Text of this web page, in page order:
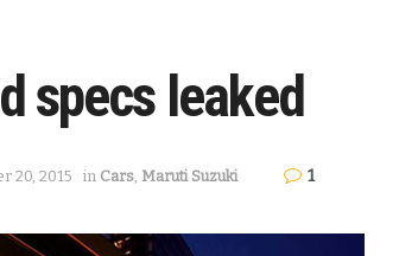
specs leaked
20, 2015 in Cars, Maruti Suzuki 1